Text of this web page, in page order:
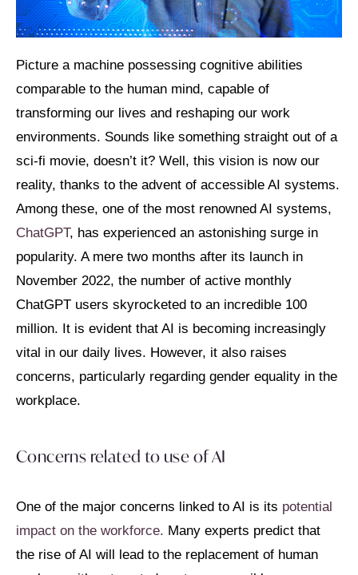
Picture a machine possessing cognitive abilities
comparable to the human mind, capable of
transforming our lives and reshaping our work
environments. Sounds like something straight out of a
sci-fi movie, doesn’t it? Well, this vision is now our
reality, thanks to the advent of accessible AI systems.
Among these, one of the most renowned AI systems,
ChatGPT, has experienced an astonishing surge in
popularity. A mere two months after its launch in
November 2022, the number of active monthly
ChatGPT users skyrocketed to an incredible 100
million. It is evident that AI is becoming increasingly
vital in our daily lives. However, it also raises
concerns, particularly regarding gender equality in the
workplace.
Concerns related to use of AI
One of the major concerns linked to AI is its potential
impact on the workforce. Many experts predict that
the rise of AI will lead to the replacement of human